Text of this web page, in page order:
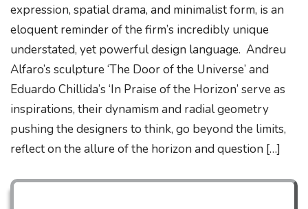
expression, spatial drama, and minimalist form, is an
eloquent reminder of the firm’s incredibly unique
understated, yet powerful design language. Andreu
Alfaro’s sculpture ‘The Door of the Universe’ and
Eduardo Chillida’s ‘In Praise of the Horizon’ serve as
inspirations, their dynamism and radial geometry
pushing the designers to think, go beyond the limits,
reflect on the allure of the horizon and question […]